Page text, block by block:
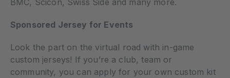
Sponsored Jersey for Events
Look the part on the virtual road with in-game
custom jerseys! If you’re a club, team or
community, you can apply for your own custom kit